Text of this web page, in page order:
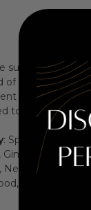
suitable for all
of spice and
that evolves
to evoke a
: Spicy Woody
Black
Neroli, Petitgrain,
Labdanum,